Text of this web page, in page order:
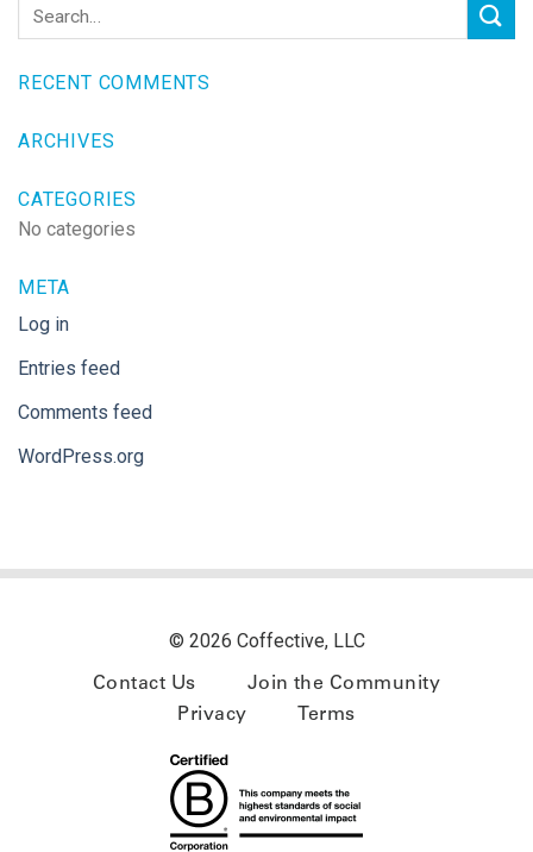
RECENT COMMENTS
ARCHIVES
CATEGORIES
No categories
META
Log in
Entries feed
Comments feed
WordPress.org
© 2026 Coffective, LLC
Contact Us
Join the Community
Privacy
Terms